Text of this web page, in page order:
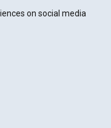
on social media